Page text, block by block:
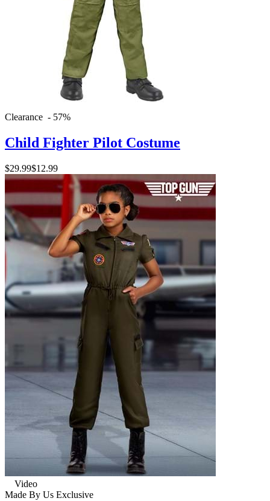
Clearance - 57%
Child Fighter Pilot Costume
$29.99$12.99
Video
Made By Us Exclusive